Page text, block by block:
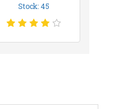
Stock: 45